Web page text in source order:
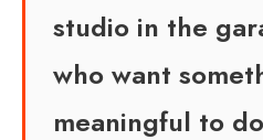
studio in the
who want
meaningful to